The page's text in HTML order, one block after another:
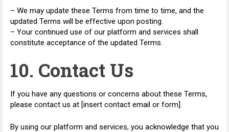
– We may update these Terms from time to time, and the
updated Terms will be effective upon posting.
– Your continued use of our platform and services shall
constitute acceptance of the updated Terms.
10. Contact Us
If you have any questions or concerns about these Terms,
please contact us at [insert contact email or form].
By using our platform and services, you acknowledge that you